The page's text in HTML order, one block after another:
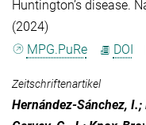
Huntington’s disease.
(2024)
MPG.PuRe
DOI
Zeitschriftenartikel
Hernández-Sánchez,